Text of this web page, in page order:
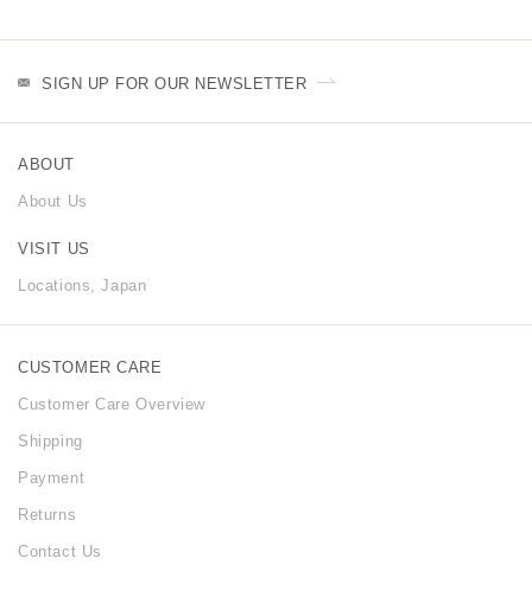
SIGN UP FOR OUR NEWSLETTER
CUSTOMER CARE
Customer Care Overview
Shipping
Payment
Returns
Contact Us
ABOUT
About Us
VISIT US
Locations, Japan